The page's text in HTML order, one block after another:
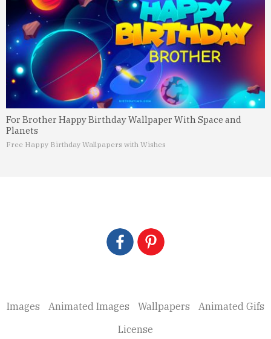
For Brother Happy Birthday Wallpaper With Space and
Planets
Free Happy Birthday Wallpapers with Wishes
Images Animated Images Wallpapers
Animated Gifs
License